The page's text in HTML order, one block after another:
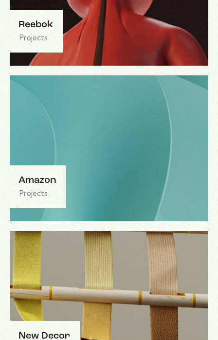
Reebok
Projects
Amazon
Projects
New Decor